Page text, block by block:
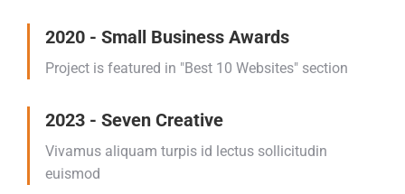
2020 - Small Business Awards
Project is featured in "Best 10 Websites" section
2023 - Seven Creative
Vivamus aliquam turpis id lectus sollicitudin
euismod